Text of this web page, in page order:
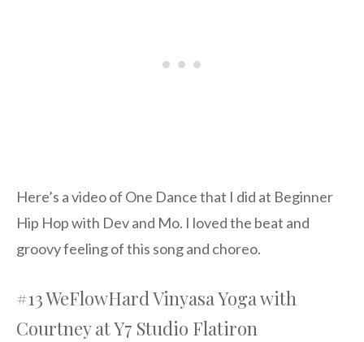
Here’s a video of One Dance that I did at Beginner
Hip Hop with Dev and Mo. I loved the beat and
groovy feeling of this song and choreo.
#13 WeFlowHard Vinyasa Yoga with
Courtney at Y7 Studio Flatiron